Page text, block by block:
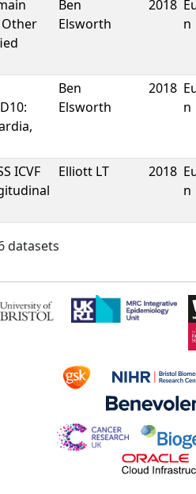
Other
Ben
Elsworth
2018
n
Ben
Elsworth
2018
n
ICVF
Elliott LT 2018
n
datasets